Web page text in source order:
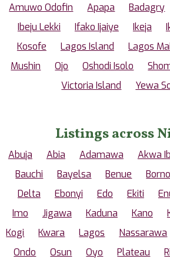
Amuwo Odofin
Apapa Badagry
Ibeju Lekki
Ifako Ijaiye Ikeja
Kosofe
Lagos Island Lagos
Mushin
Ojo Oshodi Isolo
Victoria Island
Yewa
Listings across
Abuja Abia Adamawa Akwa
Bauchi
Bayelsa Benue Borno
Delta
Ebonyi Edo Ekiti
Imo
Jigawa Kaduna Kano
Kogi
Kwara Lagos Nassarawa
Ondo
Osun Oyo Plateau